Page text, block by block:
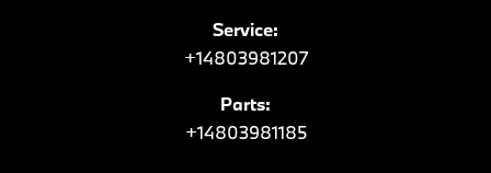
Service:
+14803981207
Parts:
+14803981185